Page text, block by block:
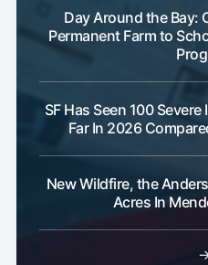
Day Around the Bay:
Permanent Farm to
SF Has Seen 100
Far In 2026
New Wildfire, the
Acres In